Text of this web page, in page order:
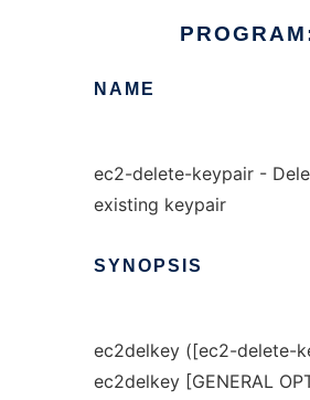
NAME
ec2-delete-keypair -
existing keypair
SYNOPSIS
ec2delkey ([ec2-delete-
ec2delkey [GENERAL